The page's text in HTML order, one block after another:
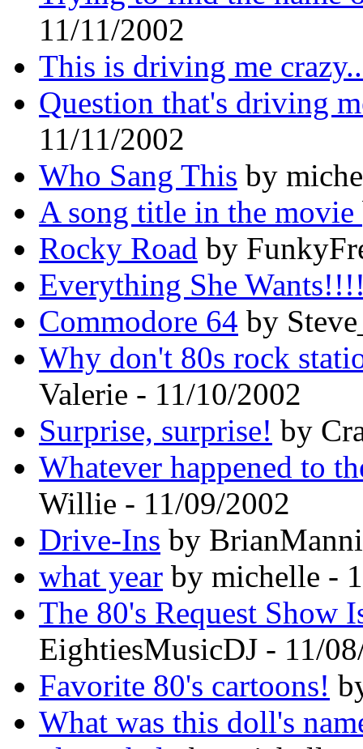
11/11/2002
This is driving me
Question that's driving
11/11/2002
Who Sang This by
A song title in the movie
Rocky Road by
Everything She
Commodore 64 by
Why don't 80s rock
Valerie - 11/10/2002
Surprise, surprise! by
Whatever happened to
Willie - 11/09/2002
Drive-Ins by
what year by michelle -
The 80's Request
EightiesMusicDJ - 11/
Favorite 80's cartoons!
What was this doll's